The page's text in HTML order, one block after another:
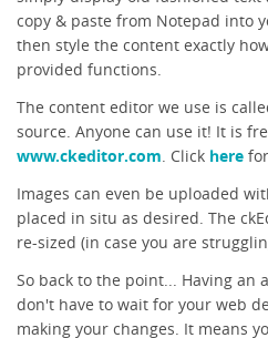
copy & paste from Notepad into
then style the content exactly
provided functions.
The content editor we use is
source. Anyone can use it! It is
www.ckeditor.com. Click here
Images can even be uploaded
placed in situ as desired. The
re-sized (in case you are
So back to the point... Having an
don't have to wait for your web
making your changes. It means